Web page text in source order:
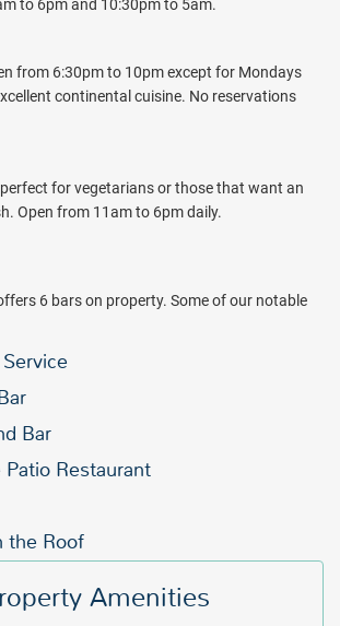
to 6pm and 10:30pm to 5am.
from 6:30pm to 10pm except for Mondays
continental cuisine. No reservations
for vegetarians or those that want an
Open from 11am to 6pm daily.
6 bars on property. Some of our notable
Bar
Restaurant
the Roof
Amenities